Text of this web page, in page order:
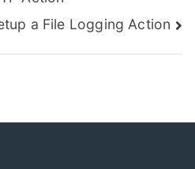
a File Logging Action